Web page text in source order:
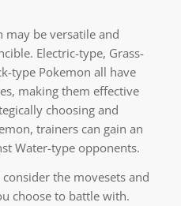
may be versatile and
Electric-type, Grass-
type Pokemon all have
making them effective
choosing and
trainers can gain an
Water-type opponents.
the movesets and
choose to battle with.